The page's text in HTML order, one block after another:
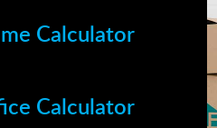
Calculator
Calculator